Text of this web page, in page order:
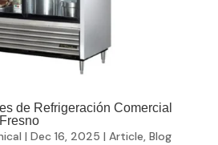
de Refrigeración Comercial
| Dec 16, 2025 | Article, Blog